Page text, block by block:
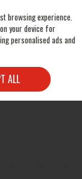
IRISH CREAM LIQUEUR 1
browsing experience.
your device for
personalised ads and
ALL